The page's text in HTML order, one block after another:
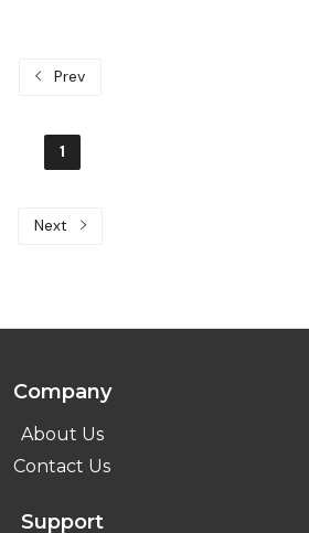
Prev
1
Next
Company
About Us
Contact Us
Support